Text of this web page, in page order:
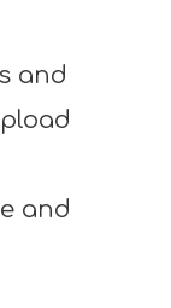
and
and